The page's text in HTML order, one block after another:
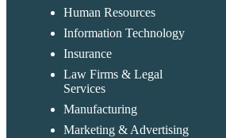
Human Resources
Information Technology
Insurance
Law Firms & Legal
Services
Manufacturing
Marketing & Advertising